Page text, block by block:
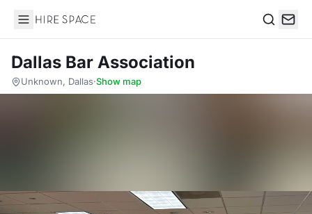
Hire Space
Dallas Bar Association
Unknown, Dallas·Show map